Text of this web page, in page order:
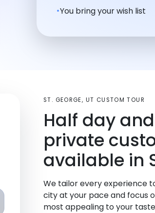
You bring your wish list
ST. GEORGE, UT CUSTOM TOUR
Half day
private
available in
We tailor every experience
city at your pace and focus
most appealing to your